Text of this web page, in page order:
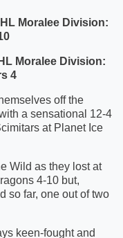
Moralee Division:
Moralee Division:
4
off the
a sensational 12-4
at Planet Ice
Wild as they lost at
4-10 but,
so far, one out of two
keen-fought and